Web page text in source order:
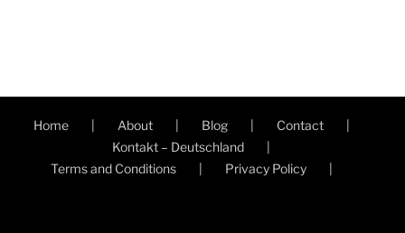
Home About Blog
Contact
Kontakt – Deutschland
Terms and Conditions
Privacy Policy